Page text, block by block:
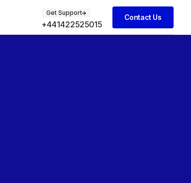
Get Support
+441422525015
Contact Us